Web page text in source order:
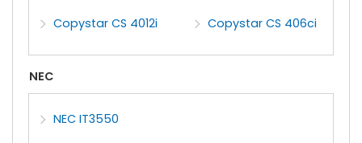
Copystar CS 4012i Copystar CS 406ci
NEC
NEC IT3550